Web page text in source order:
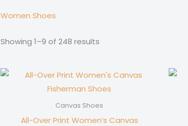
Women Shoes
Showing 1–9 of 248 results
Canvas Shoes
All-Over Print Women’s Canvas